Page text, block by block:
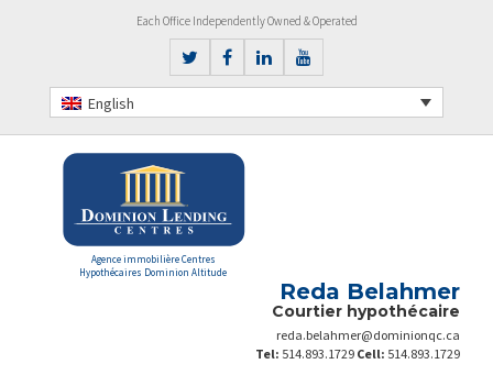
Each Office Independently Owned & Operated
English
Agence immobilière Centres
Hypothécaires Dominion Altitude
Reda Belahmer
Courtier hypothécaire
reda.belahmer@dominionqc.ca
Tel: 514.893.1729 Cell: 514.893.1729